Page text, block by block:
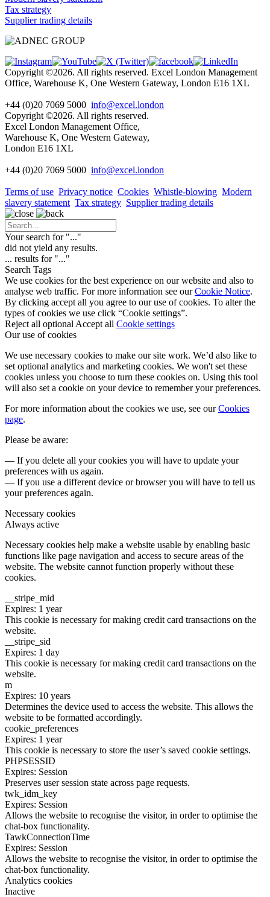
Tax strategy
Supplier trading details
Copyright ©2026. All rights reserved. Excel London Management
Office, Warehouse K, One Western Gateway, London E16 1XL
+44 (0)20 7069 5000 info@excel.london
Copyright ©2026. All rights reserved.
Excel London Management Office,
Warehouse K, One Western Gateway,
London E16 1XL
+44 (0)20 7069 5000 info@excel.london
Terms of use Privacy notice Cookies Whistle-blowing Modern
slavery statement Tax strategy Supplier trading details
Your search for "..."
did not yield any results.
... results for "..."
Search Tags
We use cookies for the best experience on our website and also to
analyse web traffic. For more information see ourCookie Notice.
By clicking accept all you agree to our use of cookies. To alter the
types of cookies we use click “Cookie settings”.
Reject all optional Accept all Cookie settings
Our use of cookies
We use necessary cookies to make our site work. We’d also like to
set optional analytics and marketing cookies. We won't set these
cookies unless you choose to turn these cookies on. Using this tool
will also set a cookie on your device to remember your preferences.
For more information about the cookies we use, see ourCookies
page.
Please be aware:
— If you delete all your cookies you will have to update your
preferences with us again.
— If you use a different device or browser you will have to tell us
your preferences again.
Necessary cookies
Always active
Necessary cookies help make a website usable by enabling basic
functions like page navigation and access to secure areas of the
website. The website cannot function properly without these
cookies.
__stripe_mid
Expires: 1 year
This cookie is necessary for making credit card transactions on the
website.
__stripe_sid
Expires: 1 day
This cookie is necessary for making credit card transactions on the
website.
m
Expires: 10 years
Determines the device used to access the website. This allows the
website to be formatted accordingly.
cookie_preferences
Expires: 1 year
This cookie is necessary to store the user’s saved cookie settings.
PHPSESSID
Expires: Session
Preserves user session state across page requests.
twk_idm_key
Expires: Session
Allows the website to recognise the visitor, in order to optimise the
chat-box functionality.
TawkConnectionTime
Expires: Session
Allows the website to recognise the visitor, in order to optimise the
chat-box functionality.
Analytics cookies
Inactive